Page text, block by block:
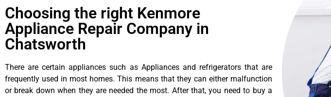
Choosing the right Kenmore
Appliance Repair Company in
Chatsworth
There are certain appliances such as Appliances and refrigerators that are
frequently used in most homes. This means that they can either malfunction
or break down when they are needed the most. After that, you need to buy a